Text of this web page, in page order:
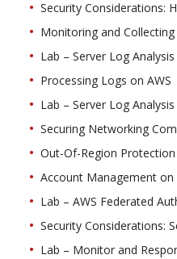
Security Considerations:
Monitoring and Collecting
Lab – Server Log
Processing Logs on AWS
Lab – Server Log
Securing Networking
Out-Of-Region Protection
Account Management on
Lab – AWS Federated
Security Considerations:
Lab – Monitor and